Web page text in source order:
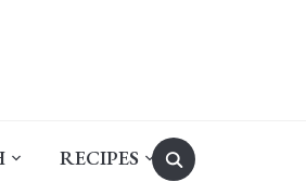
Search
for:
RECIPES